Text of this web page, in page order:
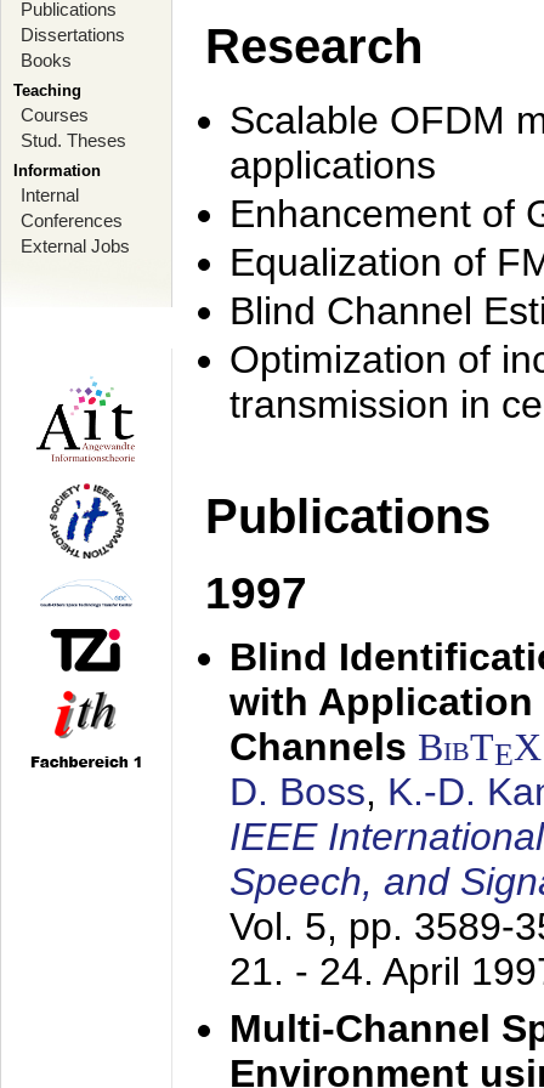
Publications
Dissertations
Books
Teaching
Courses
Stud. Theses
Information
Internal
Conferences
External Jobs
Research
Scalable OFDM
applications
Enhancement of
Equalization of
Blind Channel
Optimization of
transmission in
Publications
1997
Blind
with Application
Channels BibTEX
D. Boss, K.-D.
IEEE
Speech, and
Vol. 5, pp. 3589-
21. - 24. April
Multi-Channel
Environment